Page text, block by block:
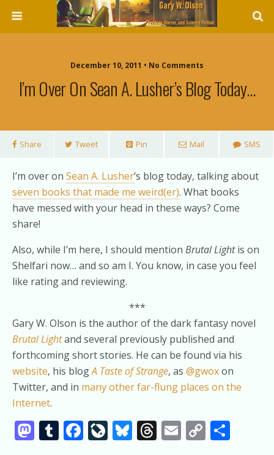
December 10, 2011 • No Comments
I’m Over On Sean A. Lusher’s Blog Today…
Share Tweet Pin Mail SMS
I’m over on Sean A. Lusher‘s blog today, talking about
seven books that made me weird(er). What books
have messed with your head in these ways? Come
share!
Also, while I’m here, I should mention Brutal Lightis on
Shelfari now… and so am I. You know, in case you feel
like rating and reviewing.
***
Gary W. Olson is the author of the dark fantasy novel
Brutal Lightand several previously published and
forthcoming short stories. He can be found via his
website, his blogA Taste of Strange, as @gwoxon
Twitter, and in many other far-flung places on the
Internet.
M T F Li Bl T E C